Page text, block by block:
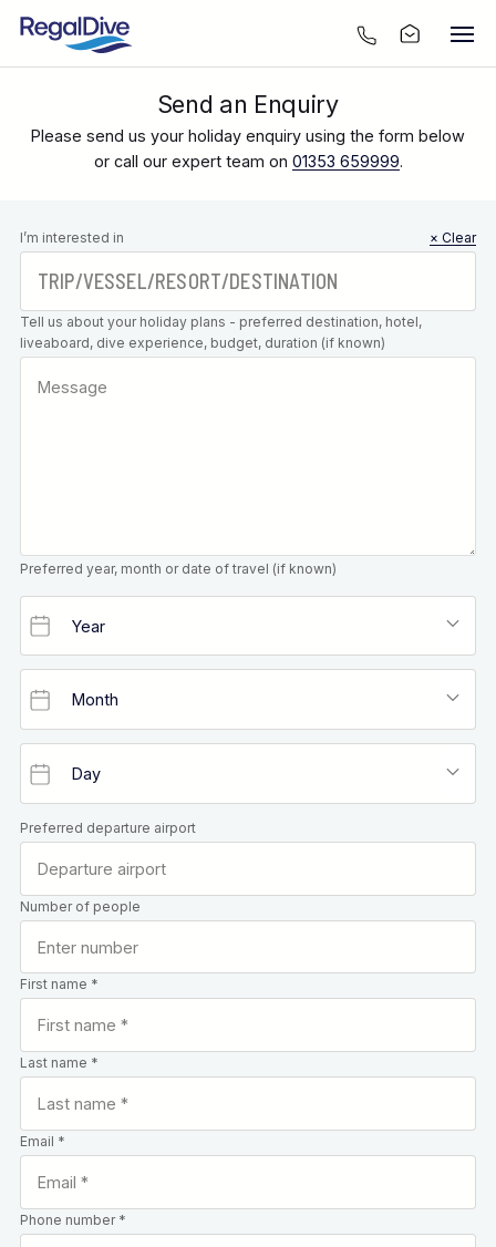
Send an Enquiry
Please send us your holiday enquiry using the form below
or call our expert team on 01353 659999.
Leave this
field blank
I’m interested in × Clear
Tell us about your holiday plans - preferred destination, hotel,
liveaboard, dive experience, budget, duration (if known)
Preferred year, month or date of travel (if known)
Preferred departure airport
Number of people
First name *
Last name *
Email *
Phone number *